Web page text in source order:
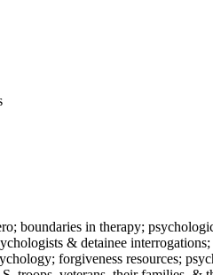
boundaries in therapy;
& detainee
forgiveness resources;